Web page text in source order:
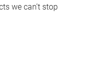
we can’t stop